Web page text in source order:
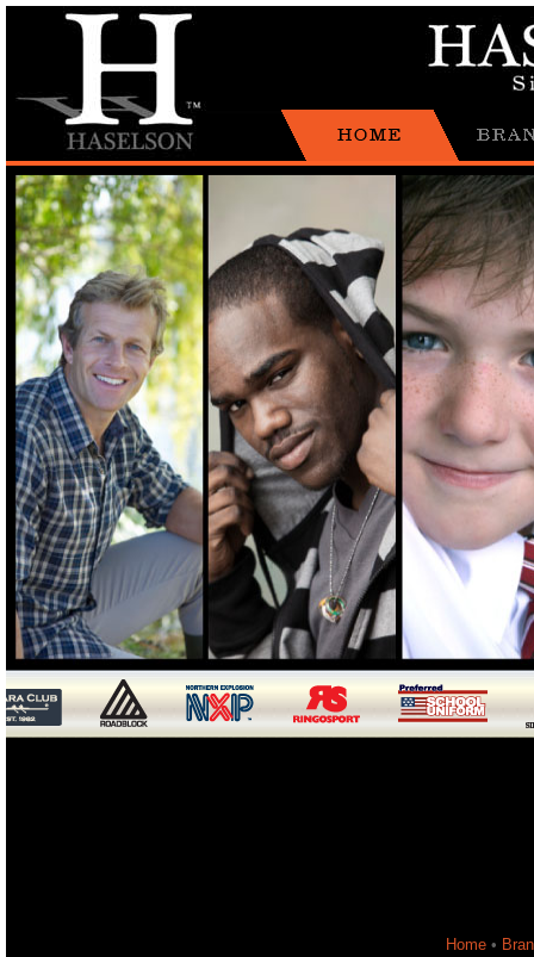
Home •